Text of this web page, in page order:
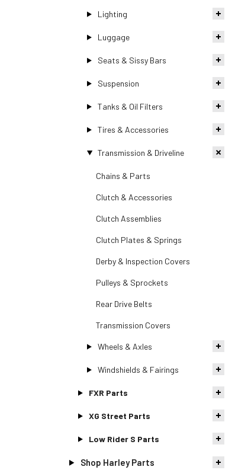
Lighting
Luggage
Seats & Sissy Bars
Suspension
Tanks & Oil Filters
Tires & Accessories
Transmission & Driveline
Chains & Parts
Clutch & Accessories
Clutch Assemblies
Clutch Plates & Springs
Derby & Inspection Covers
Pulleys & Sprockets
Rear Drive Belts
Transmission Covers
Wheels & Axles
Windshields & Fairings
FXR Parts
XG Street Parts
Low Rider S Parts
Shop Harley Parts